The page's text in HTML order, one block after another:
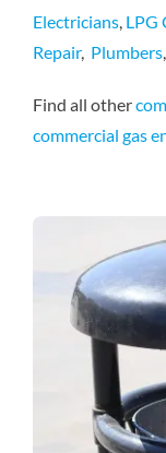
Electricians, LPG
Repair, Plumbers,
Find all other
commercial gas